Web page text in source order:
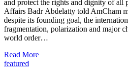
and protect the rights and dignity of all
Affairs Badr Abdelatty told AmCham
despite its founding goal, the
fragmentation, polarization and major
world order…
Read More
featured